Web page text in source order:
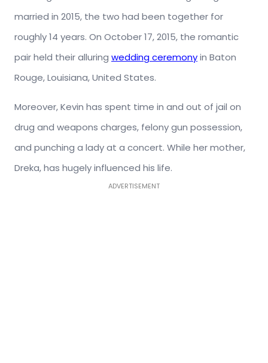
married in 2015, the two had been together for
roughly 14 years. On October 17, 2015, the romantic
pair held their alluring wedding ceremonyin Baton
Rouge, Louisiana, United States.
Moreover, Kevin has spent time in and out of jail on
drug and weapons charges, felony gun possession,
and punching a lady at a concert. While her mother,
Dreka, has hugely influenced his life.
ADVERTISEMENT